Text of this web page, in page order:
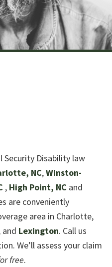
Security Disability law
NC,Winston-
, High Point, NC and
are conveniently
area in Charlotte,
and Lexington. Call us
We’ll assess your claim
free.